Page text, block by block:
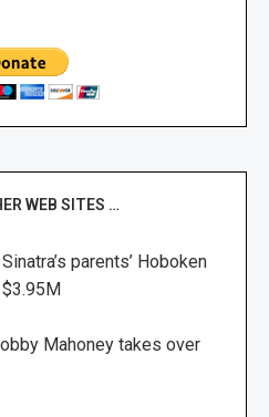
WEB SITES …
Sinatra’s parents’ Hoboken
Mahoney takes over